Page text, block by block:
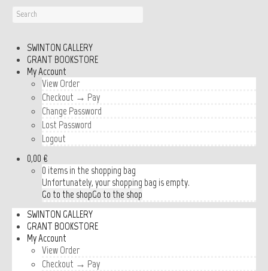
SWINTON GALLERY
GRANT BOOKSTORE
My Account
View Order
Checkout → Pay
Change Password
Lost Password
Logout
0,00 €
0 items in the shopping bag
Unfortunately, your shopping bag is empty.
Go to the shopGo to the shop
SWINTON GALLERY
GRANT BOOKSTORE
My Account
View Order
Checkout → Pay